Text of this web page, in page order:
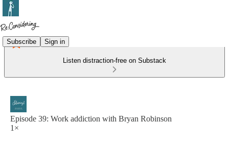
Subscribe Sign in
Listen distraction-free on Substack
Episode 39: Work addiction with Bryan Robinson
1×